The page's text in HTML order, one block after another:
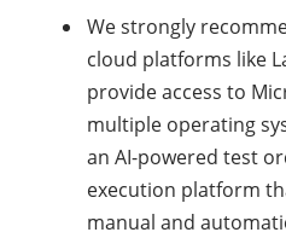
We strongly
cloud platforms like
provide access to
multiple operating
an AI-powered test
execution platform
manual and